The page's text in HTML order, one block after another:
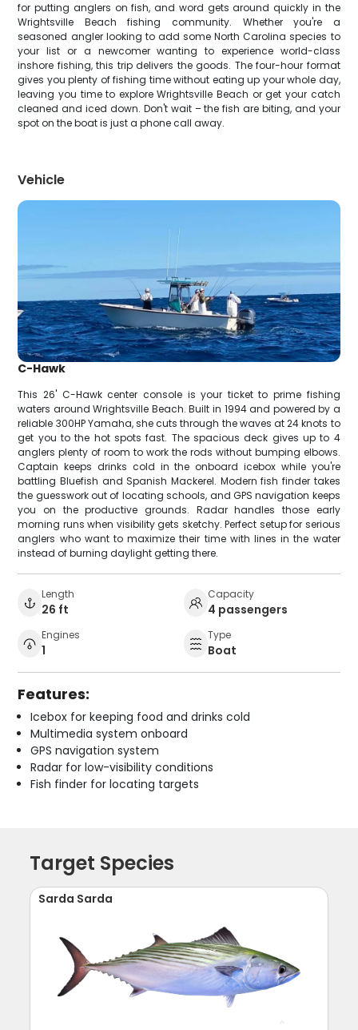
for putting anglers on fish, and word gets around quickly in the
Wrightsville Beach fishing community. Whether you're a
seasoned angler looking to add some North Carolina species to
your list or a newcomer wanting to experience world-class
inshore fishing, this trip delivers the goods. The four-hour format
gives you plenty of fishing time without eating up your whole day,
leaving you time to explore Wrightsville Beach or get your catch
cleaned and iced down. Don't wait – the fish are biting, and your
spot on the boat is just a phone call away.
Vehicle
C-Hawk
This 26' C-Hawk center console is your ticket to prime fishing
waters around Wrightsville Beach. Built in 1994 and powered by a
reliable 300HP Yamaha, she cuts through the waves at 24 knots to
get you to the hot spots fast. The spacious deck gives up to 4
anglers plenty of room to work the rods without bumping elbows.
Captain keeps drinks cold in the onboard icebox while you're
battling Bluefish and Spanish Mackerel. Modern fish finder takes
the guesswork out of locating schools, and GPS navigation keeps
you on the productive grounds. Radar handles those early
morning runs when visibility gets sketchy. Perfect setup for serious
anglers who want to maximize their time with lines in the water
instead of burning daylight getting there.
Length
26 ft
Capacity
4 passengers
Engines
1
Type
Boat
Features:
Icebox for keeping food and drinks cold
Multimedia system onboard
GPS navigation system
Radar for low-visibility conditions
Fish finder for locating targets
Target Species
Sarda Sarda